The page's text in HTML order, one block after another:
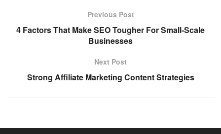
Previous Post
4 Factors That Make SEO Tougher For Small-Scale
Businesses
Next Post
Strong Affiliate Marketing Content Strategies